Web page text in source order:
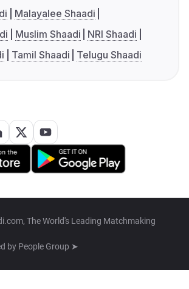
Malayalee Shaadi
Muslim Shaadi
NRI Shaadi
Tamil Shaadi Telugu Shaadi
The World's Leading Matchmaking
by People Group ➤